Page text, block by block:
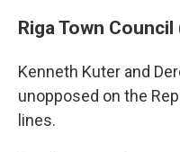
Riga Town Council
Kenneth Kuter and
unopposed on the
lines.